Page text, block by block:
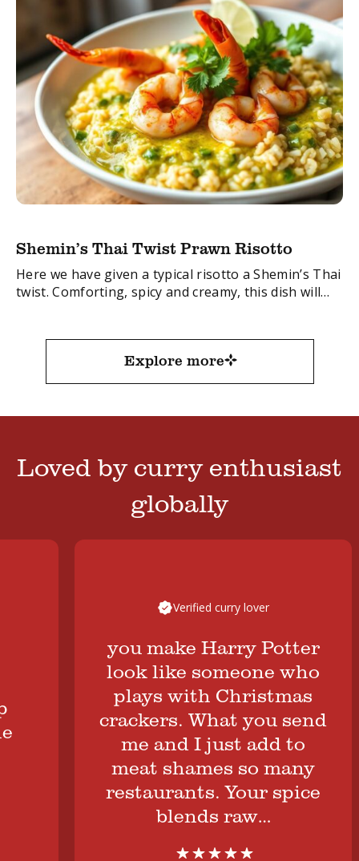
Shemin’s Thai Twist Prawn Risotto
Here we have given a typical risotto a Shemin’s Thai
twist. Comforting, spicy and creamy, this dish will
FacebookTwitterEmail
Explore more
Loved by curry enthusiast
globally
Verified curry lover
you make Harry Potter
look like someone who
plays with Christmas
crackers. What you send
me and I just add to
meat shames so many
restaurants. Your spice
blends raw…